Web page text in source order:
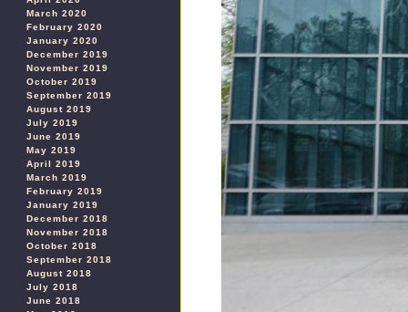
March 2020
February 2020
January 2020
December 2019
November 2019
October 2019
September 2019
August 2019
July 2019
June 2019
May 2019
April 2019
March 2019
February 2019
January 2019
December 2018
November 2018
October 2018
September 2018
August 2018
July 2018
June 2018